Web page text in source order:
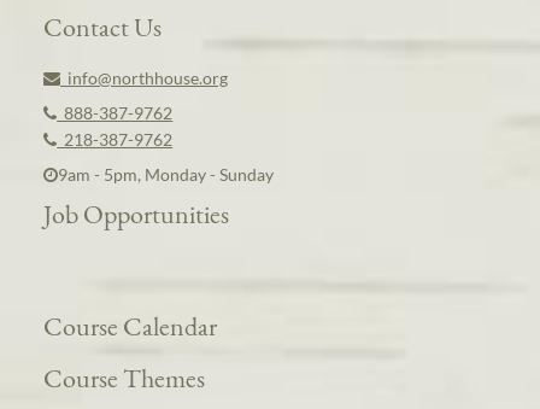
Contact Us
info@northhouse.org
888-387-9762
218-387-9762
9am - 5pm, Monday - Sunday
Job Opportunities
Course Calendar
Course Themes